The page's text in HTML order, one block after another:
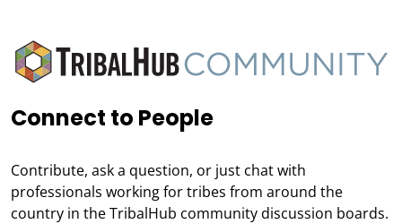
Connect to People
Contribute, ask a question, or just chat with
professionals working for tribes from around the
country in the TribalHub community discussion boards.